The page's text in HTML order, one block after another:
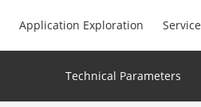
Application Exploration Service
Technical Parameters